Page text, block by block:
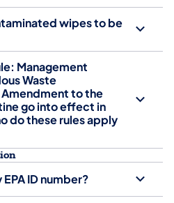
wipes to be
Management
Waste
to the
go into effect in
do these rules apply
ID number?